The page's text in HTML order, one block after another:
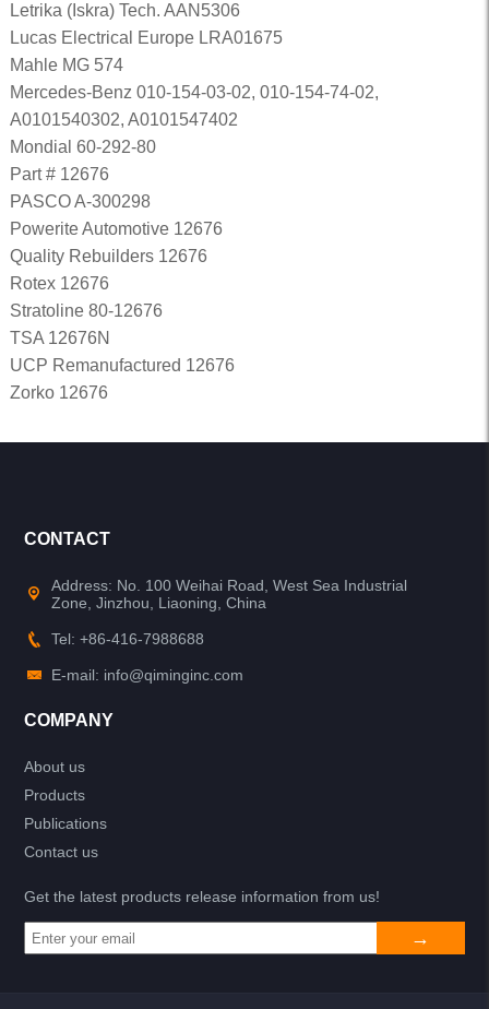
Letrika (Iskra) Tech. AAN5306
Lucas Electrical Europe LRA01675
Mahle MG 574
Mercedes-Benz 010-154-03-02, 010-154-74-02,
A0101540302, A0101547402
Mondial 60-292-80
Part # 12676
PASCO A-300298
Powerite Automotive 12676
Quality Rebuilders 12676
Rotex 12676
Stratoline 80-12676
TSA 12676N
UCP Remanufactured 12676
Zorko 12676
CONTACT
Address: No. 100 Weihai Road, West Sea Industrial
Zone, Jinzhou, Liaoning, China
Tel: +86-416-7988688
E-mail: info@qiminginc.com
COMPANY
About us
Products
Publications
Contact us
Get the latest products release information from us!